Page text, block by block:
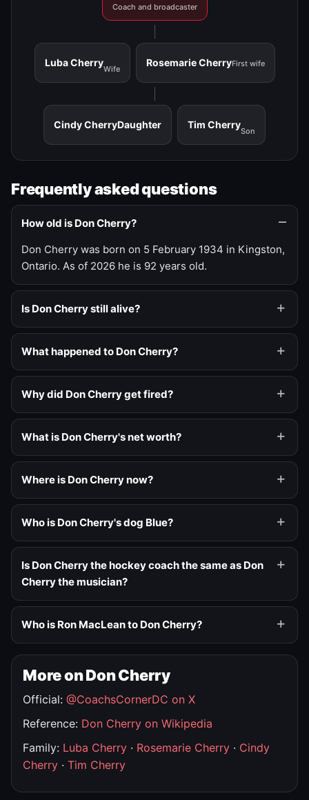
Coach and broadcaster
Luba Cherry
Wife
Rosemarie CherryFirst wife
Cindy CherryDaughter Tim Cherry
Son
Frequently asked questions
How old is Don Cherry?
Don Cherry was born on 5 February 1934 in Kingston,
Ontario. As of 2026 he is 92 years old.
Is Don Cherry still alive?
What happened to Don Cherry?
Why did Don Cherry get fired?
What is Don Cherry's net worth?
Where is Don Cherry now?
Who is Don Cherry's dog Blue?
Is Don Cherry the hockey coach the same as Don
Cherry the musician?
Who is Ron MacLean to Don Cherry?
More on Don Cherry
Official: @CoachsCornerDC on X
Reference: Don Cherry on Wikipedia
Family: Luba Cherry · Rosemarie Cherry · Cindy
Cherry · Tim Cherry